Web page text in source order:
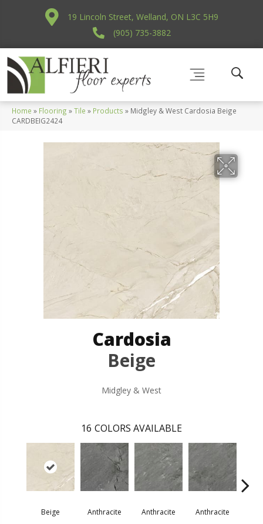
19 Lincoln Street, Welland, ON L3C 5H9
(905) 735-3882
Home » Flooring »Tile » Products » Midgley & West Cardosia Beige
CARDBEIG2424
Cardosia
Beige
Midgley & West
16 COLORS AVAILABLE
Beige Anthracite Anthracite Anthracite